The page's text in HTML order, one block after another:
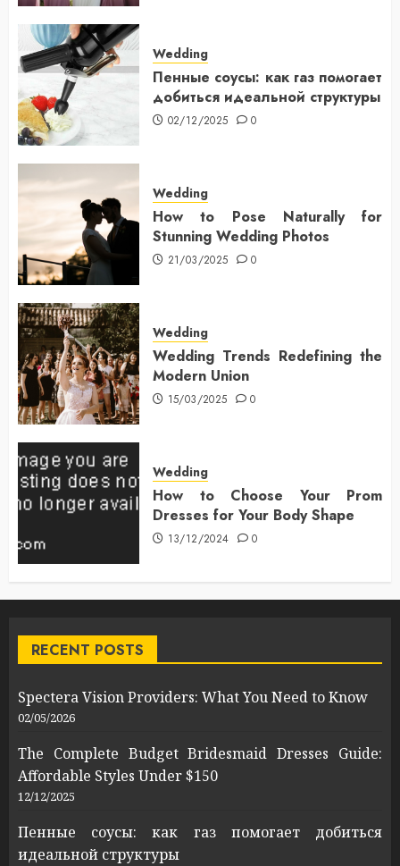
Wedding
Пенные соусы: как газ помогает
добиться идеальной структуры
02/12/2025 0
Wedding
How to Pose Naturally for
Stunning Wedding Photos
21/03/2025 0
Wedding
Wedding Trends Redefining the
Modern Union
15/03/2025 0
Wedding
How to Choose Your Prom
Dresses for Your Body Shape
13/12/2024 0
RECENT POSTS
Spectera Vision Providers: What You Need to Know
02/05/2026
The Complete Budget Bridesmaid Dresses Guide:
Affordable Styles Under $150
12/12/2025
Пенные соусы: как газ помогает добиться
идеальной структуры